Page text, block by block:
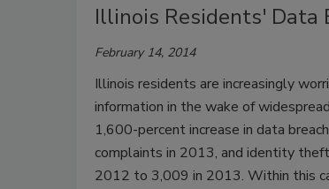
Illinois Residents' Data
February 14, 2014
Illinois residents are increasingly
information in the wake of
1,600-percent increase in data
complaints in 2013, and identity
2012 to 3,009 in 2013. Within this